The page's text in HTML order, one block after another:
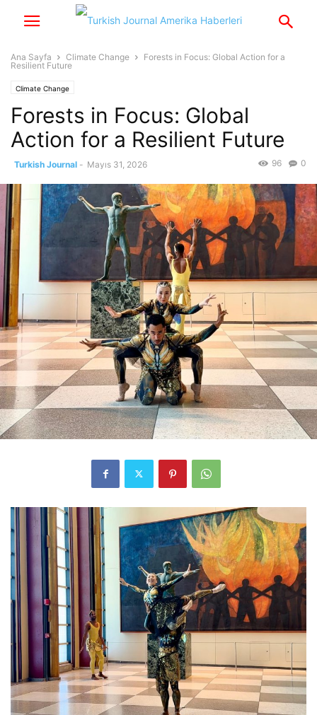
Ana Sayfa Climate Change
Forests in Focus: Global Action for a
Resilient Future
Climate Change
Forests in Focus: Global
Action for a Resilient Future
Turkish Journal - Mayıs 31, 2026 0
96